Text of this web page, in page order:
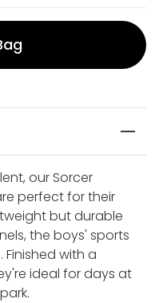
our Sorcer
perfect for their
but durable
the boys' sports
Finished with a
ideal for days at